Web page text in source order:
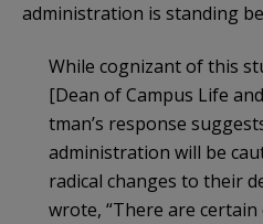
administration is standing
While cognizant of this
[Dean of Campus Life
tman’s response
administration will be
radical changes to their
wrote, “There are